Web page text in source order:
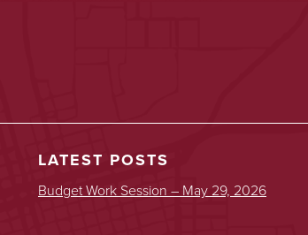
LATEST POSTS
Budget Work Session – May 29, 2026